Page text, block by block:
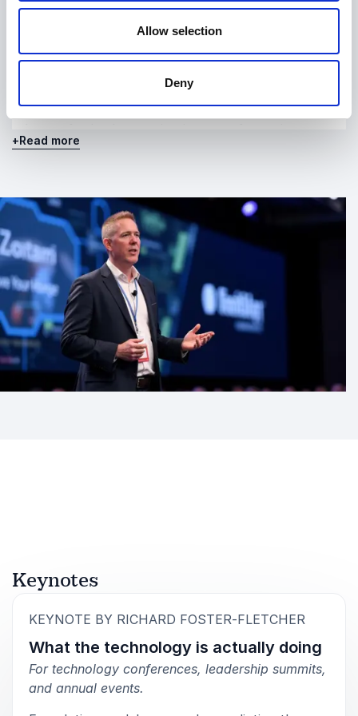
Allow selection
Deny
These dynamics describe recurring patterns seen
across organisations as AI becomes embedded in
operations. They provide a framework for
broader structural shifts that occur when AI is
introduced at scale. This makes his work especially
governance, and long-term strategy.
What Still Matters
Alongside his research and speaking, Richard
publishes What Still Matters , a weekly essay exploring
what AI is doing to organisations in real time. With
over 6,000 subscribers, the publication reflects
ongoing analysis of how AI continues to reshape
work, decision-making, and institutional behaviour.
His writing and talks share the same focus: clarity
over hype, observation over assumption, and
Richard Foster-Fletcher is a speaker for organisations
that want to understand AI beyond the surface level.
His sessions bring together technical awareness,
complex developments accessible without
oversimplifying them.
+Read more
Keynotes
KEYNOTE BY RICHARD FOSTER-FLETCHER
What the technology is actually doing
For technology conferences, leadership summits,
and annual events.